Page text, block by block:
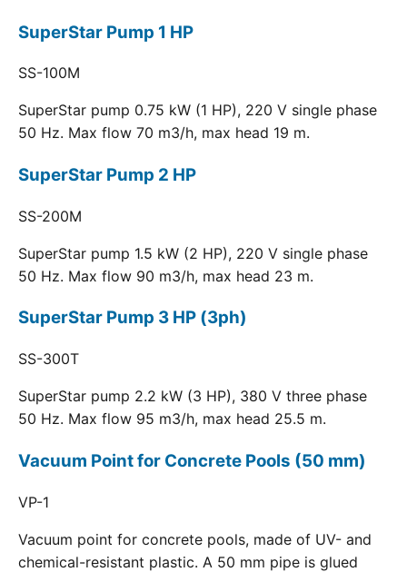
SuperStar Pump 1 HP
SS-100M
SuperStar pump 0.75 kW (1 HP), 220 V single phase
50 Hz. Max flow 70 m3/h, max head 19 m.
SuperStar Pump 2 HP
SS-200M
SuperStar pump 1.5 kW (2 HP), 220 V single phase
50 Hz. Max flow 90 m3/h, max head 23 m.
SuperStar Pump 3 HP (3ph)
SS-300T
SuperStar pump 2.2 kW (3 HP), 380 V three phase
50 Hz. Max flow 95 m3/h, max head 25.5 m.
Vacuum Point for Concrete Pools (50 mm)
VP-1
Vacuum point for concrete pools, made of UV- and
chemical-resistant plastic. A 50 mm pipe is glued